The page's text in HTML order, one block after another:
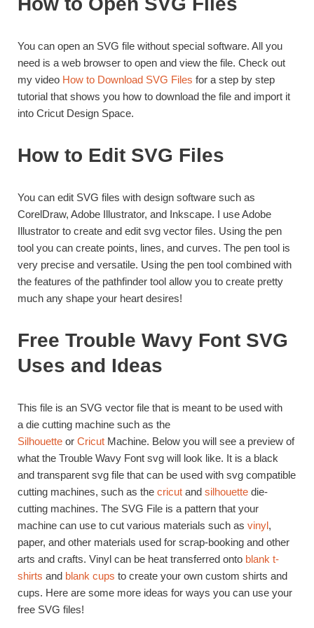
You can open an SVG file without special software. All you
need is a web browser to open and view the file. Check out
my video How to Download SVG Files for a step by step
tutorial that shows you how to download the file and import it
into Cricut Design Space.
How to Edit SVG Files
You can edit SVG files with design software such as
CorelDraw, Adobe Illustrator, and Inkscape. I use Adobe
Illustrator to create and edit svg vector files. Using the pen
tool you can create points, lines, and curves. The pen tool is
very precise and versatile. Using the pen tool combined with
the features of the pathfinder tool allow you to create pretty
much any shape your heart desires!
Free Trouble Wavy Font SVG
Uses and Ideas
This file is an SVG vector file that is meant to be used with
a die cutting machine such as the
Silhouette or Cricut Machine. Below you will see a preview of
what the Trouble Wavy Font svg will look like. It is a black
and transparent svg file that can be used with svg compatible
cutting machines, such as the cricut and silhouette die-
cutting machines. The SVG File is a pattern that your
machine can use to cut various materials such as vinyl,
paper, and other materials used for scrap-booking and other
arts and crafts. Vinyl can be heat transferred onto blank t-
shirts and blank cups to create your own custom shirts and
cups. Here are some more ideas for ways you can use your
free SVG files!